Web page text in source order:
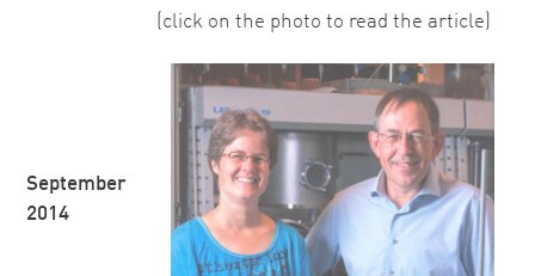
September
2014
(click on the photo to read the article)